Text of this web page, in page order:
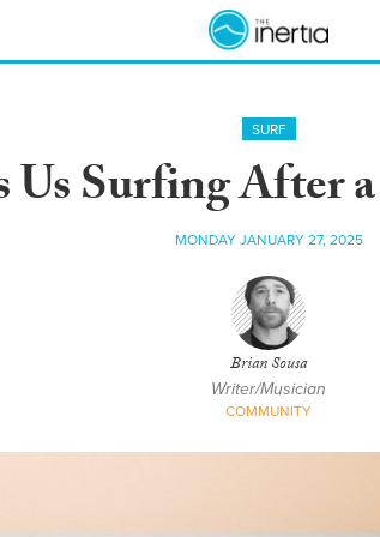
SURF
Surfing After
MONDAY JANUARY 27, 2025
Brian Sousa
Writer/Musician
COMMUNITY